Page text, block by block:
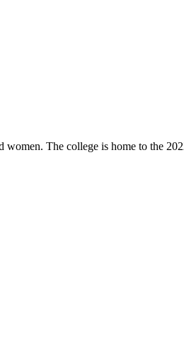
The college is home to the